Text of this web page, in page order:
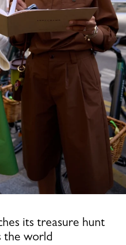
its treasure hunt
the world